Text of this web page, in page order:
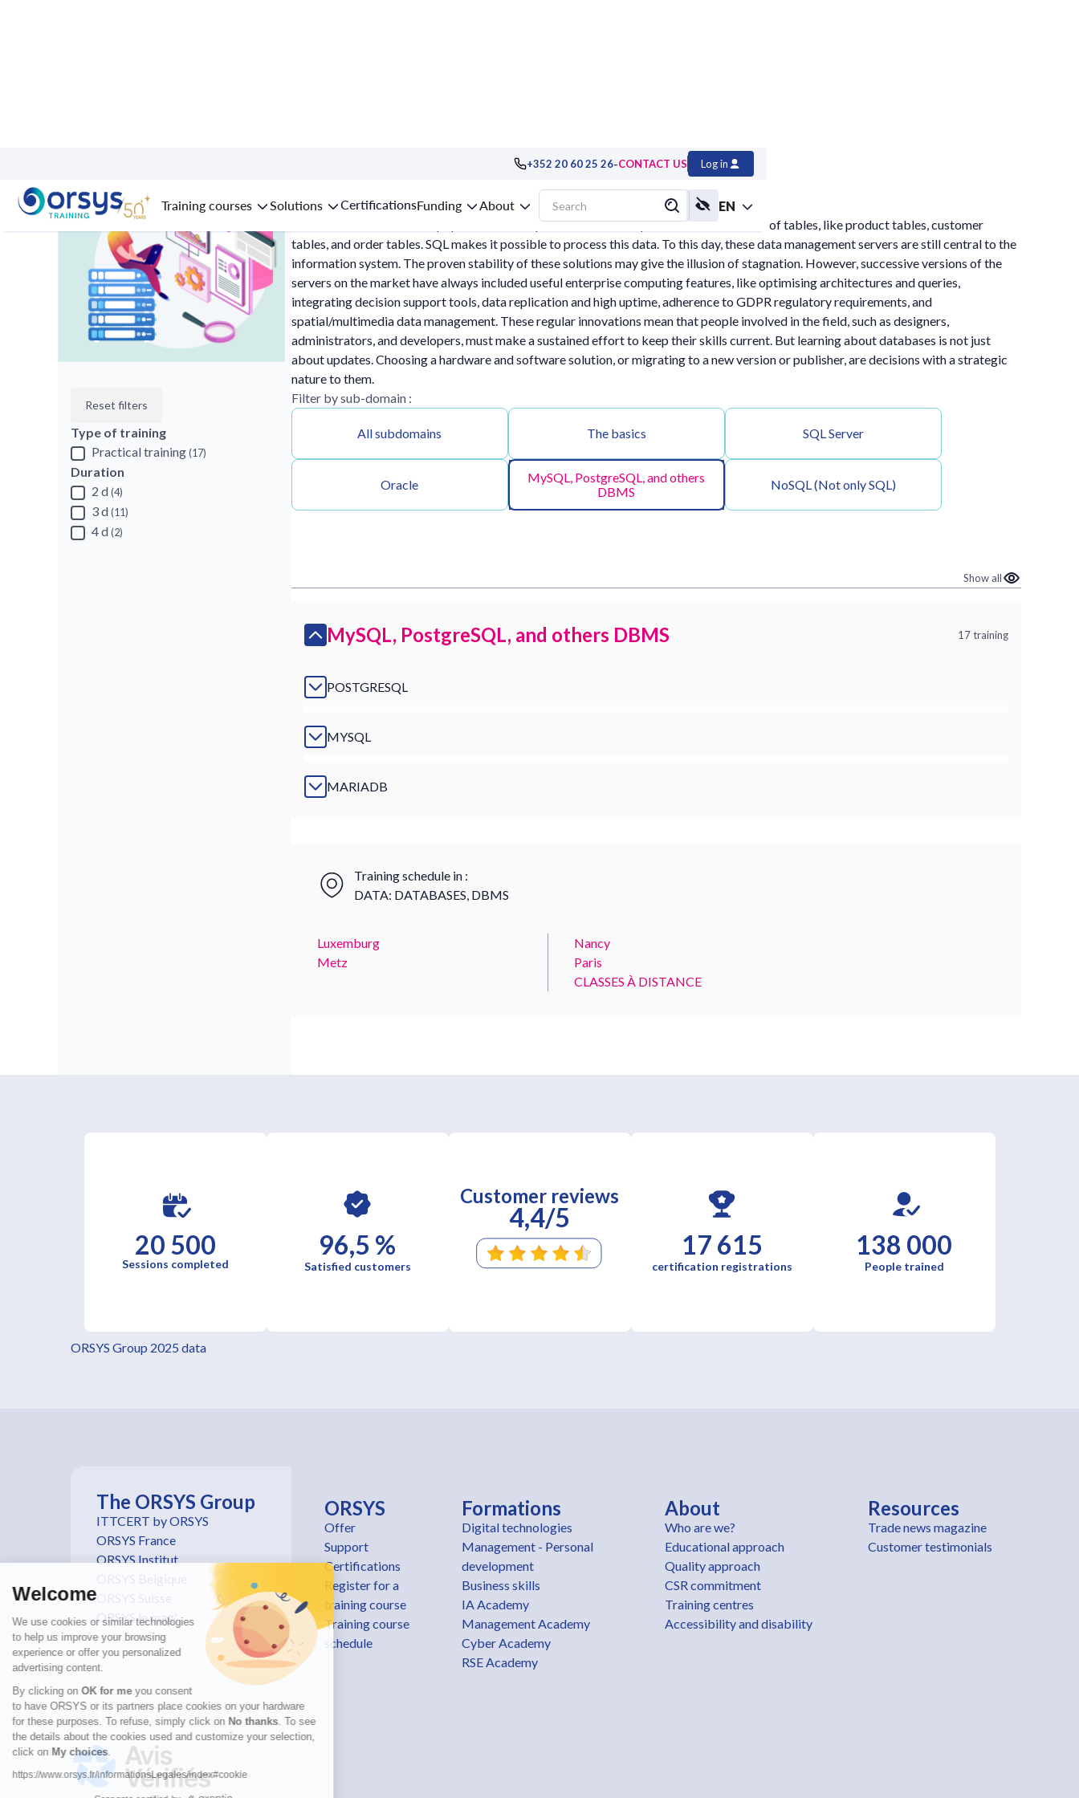
Welcome
We use cookies or similar technologies
to help us improve your browsing
experience or offer you personalized
advertising content.
By clicking onOK for me you consent
to have ORSYS or its partners place cookies on your hardware
for these purposes. To refuse, simply click on No thanks . To see
the details about the cookies used and customize your selection,
click onMy choices .
https://www.orsys.fr/informationsLegales/index#cookie
+352 20 60 25 26-CONTACT US Log in
Training courses Solutions CertificationsFunding About EN
Relational databases have popularised the representation of corporate data in the form of tables, like product tables, customer
tables, and order tables. SQL makes it possible to process this data. To this day, these data management servers are still central to the
information system. The proven stability of these solutions may give the illusion of stagnation. However, successive versions of the
servers on the market have always included useful enterprise computing features, like optimising architectures and queries,
integrating decision support tools, data replication and high uptime, adherence to GDPR regulatory requirements, and
spatial/multimedia data management. These regular innovations mean that people involved in the field, such as designers,
administrators, and developers, must make a sustained effort to keep their skills current. But learning about databases is not just
about updates. Choosing a hardware and software solution, or migrating to a new version or publisher, are decisions with a strategic
nature to them.
Filter by sub-domain :
All subdomains The basics SQL Server
Oracle
MySQL, PostgreSQL, and others
DBMS
NoSQL (Not only SQL)
Show all
MySQL, PostgreSQL, and others DBMS 17 training
POSTGRESQL
MYSQL
MARIADB
Training schedule in :
DATA: DATABASES, DBMS
Luxemburg
Metz
Nancy
Paris
CLASSES À DISTANCE
Reset filters
Type of training
Practical training(17)
Duration
2 d(4)
3 d(11)
4 d(2)
20 500
Sessions completed
96,5 %
Satisfied customers
Customer reviews
4,4/5
17 615
certification registrations
138 000
People trained
ORSYS Group 2025 data
The ORSYS Group
ITTCERT by ORSYS
ORSYS France
ORSYS Institut
ORSYS Belgique
ORSYS Suisse
ORSYS le mag'
ORSYS
Offer
Support
Certifications
Register for a
training course
Training course
schedule
Formations
Digital technologies
Management - Personal
development
Business skills
IA Academy
Management Academy
Cyber Academy
RSE Academy
About
Who are we?
Educational approach
Quality approach
CSR commitment
Training centres
Accessibility and disability
Resources
Trade news magazine
Customer testimonials